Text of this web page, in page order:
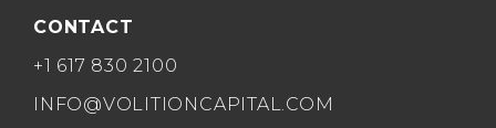
CONTACT
+1 617 830 2100
INFO@VOLITIONCAPITAL.COM